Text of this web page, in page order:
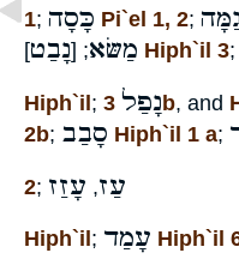
1; כָּסָה Pi`el 1, 2;
מַשּׂא; [נָבַט Hiph`il 3;
Hiph`il; נָפַל3b, and
2b; סָבַב Hiph`il 1 a;
2; עַז, עָזַז
Hiph`il ; עָמַד Hiph`il